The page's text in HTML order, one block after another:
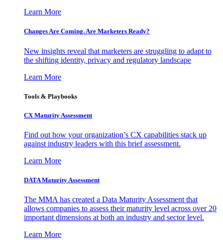
Learn More
Changes Are Coming. Are Marketers Ready?
New insights reveal that marketers are struggling to adapt to
the shifting identity, privacy and regulatory landscape
Learn More
Tools & Playbooks
CX Maturity Assessment
Find out how your organization’s CX capabilities stack up
against industry leaders with this brief assessment.
Learn More
DATA Maturity Assessment
The MMA has created a Data Maturity Assessment that
allows companies to assess their maturity level across over 20
important dimensions at both an industry and sector level.
Learn More